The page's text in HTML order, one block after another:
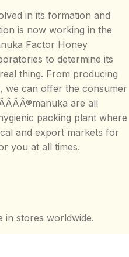
in its formation and
is now working in the
Factor Honey
to determine its
thing. From producing
we can offer the consumer
are all
packing plant where
and export markets for
you at all times.
in stores worldwide.